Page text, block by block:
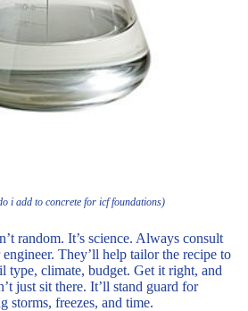
i add to concrete for icf foundations)
random. It’s science. Always consult
They’ll help tailor the recipe to
type, climate, budget. Get it right, and
just sit there. It’ll stand guard for
storms, freezes, and time.